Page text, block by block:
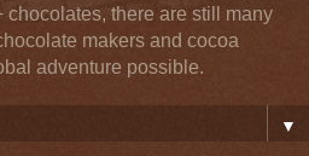
chocolates, there are still many
makers and cocoa
adventure possible.
▼